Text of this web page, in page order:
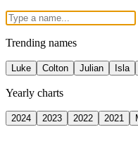
Trending names
Luke Colton Julian Isla
Yearly charts
2024 2023 2022 2021